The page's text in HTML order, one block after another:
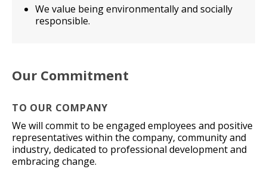
We value being environmentally and socially
responsible.
Our Commitment
TO OUR COMPANY
We will commit to be engaged employees and positive
representatives within the company, community and
industry, dedicated to professional development and
embracing change.